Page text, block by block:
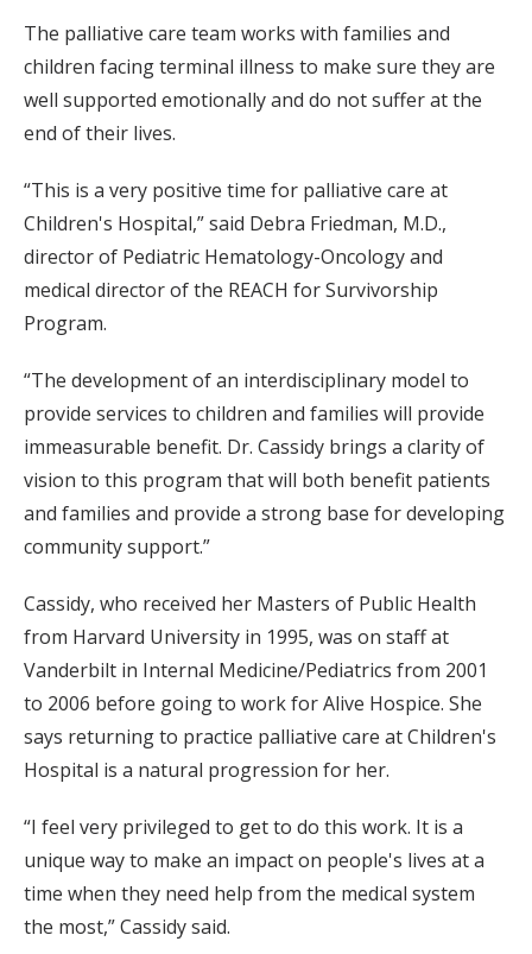
The palliative care team works with families and
children facing terminal illness to make sure they are
well supported emotionally and do not suffer at the
end of their lives.
“This is a very positive time for palliative care at
Children's Hospital,” said Debra Friedman, M.D.,
director of Pediatric Hematology-Oncology and
medical director of the REACH for Survivorship
Program.
“The development of an interdisciplinary model to
provide services to children and families will provide
immeasurable benefit. Dr. Cassidy brings a clarity of
vision to this program that will both benefit patients
and families and provide a strong base for developing
community support.”
Cassidy, who received her Masters of Public Health
from Harvard University in 1995, was on staff at
Vanderbilt in Internal Medicine/Pediatrics from 2001
to 2006 before going to work for Alive Hospice. She
says returning to practice palliative care at Children's
Hospital is a natural progression for her.
“I feel very privileged to get to do this work. It is a
unique way to make an impact on people's lives at a
time when they need help from the medical system
the most,” Cassidy said.